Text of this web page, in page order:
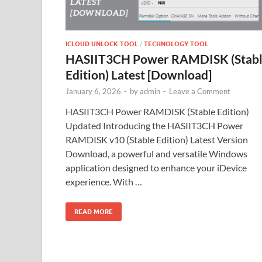
ICLOUD UNLOCK TOOL / TECHNOLOGY TOOL
HASIIT3CH Power RAMDISK
Edition) Latest [Download]
January 6, 2026 - byadmin - Leave a Comment
HASIIT3CH Power RAMDISK (Stable Edition)
Updated Introducing the HASIIT3CH Power
RAMDISK v10 (Stable Edition) Latest Version
Download, a powerful and versatile Windows
application designed to enhance your iDevice
experience. With …
READ MORE